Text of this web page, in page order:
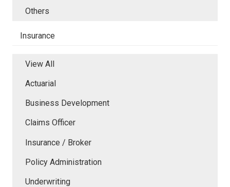
Others
Insurance
View All
Actuarial
Business Development
Claims Officer
Insurance / Broker
Policy Administration
Underwriting